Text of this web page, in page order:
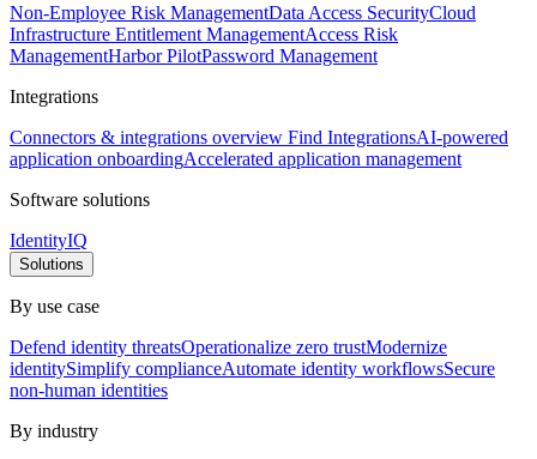
Non-Employee Risk ManagementData Access SecurityCloud
Infrastructure Entitlement ManagementAccess Risk
ManagementHarbor PilotPassword Management
Integrations
Connectors & integrations overview Find IntegrationsAI-powered
application onboardingAccelerated application management
Software solutions
IdentityIQ
Solutions
By use case
Defend identity threatsOperationalize zero trustModernize
identitySimplify complianceAutomate identity workflowsSecure
non-human identities
By industry